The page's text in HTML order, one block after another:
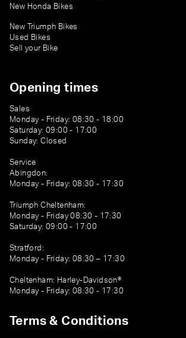
New Honda Bikes
New Triumph Bikes
Used Bikes
Sell your Bike
Opening times
Sales
Monday - Friday: 08:30 - 18:00
Saturday: 09:00 - 17:00
Sunday: Closed
Service
Abingdon:
Monday - Friday: 08:30 - 17:30
Triumph Cheltenham:
Monday - Friday 08:30 - 17:30
Saturday: 09:00 - 17:00
Stratford:
Monday - Friday: 08:30 – 17:30
Cheltenham: Harley-Davidson®
Monday - Friday: 08:30 - 17:30
Terms & Conditions